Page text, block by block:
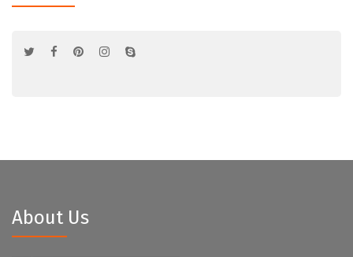
About Us